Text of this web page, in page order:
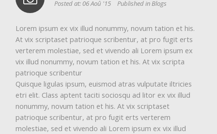
Posted at: 06 Aoû '15 Published inBlogs
Lorem ipsum ex vix illud nonummy, novum tation et his.
At vix scriptaset patrioque scribentur, at pro fugit erts
verterem molestiae, sed et vivendo ali Lorem ipsum ex
vix illud nonummy, novum tation et his. At vix scripta
patrioque scribentur
Quisque ligulas ipsum, euismod atras vulputate iltricies
etri elit. Class aptent taciti sociosqu ad litor ex vix illud
nonummy, novum tation et his. At vix scriptaset
patrioque scribentur, at pro fugit erts verterem
molestiae, sed et vivendo ali Lorem ipsum ex vix illud